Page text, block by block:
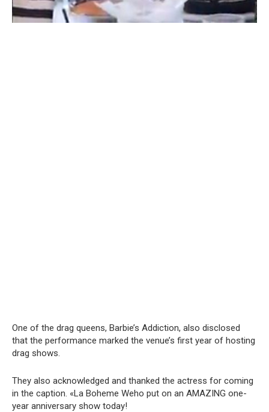
One of the drag queens, Barbie’s Addiction, also disclosed
that the performance marked the venue’s first year of hosting
drag shows.
They also acknowledged and thanked the actress for coming
in the caption. «La Boheme Weho put on an AMAZING one-
year anniversary show today!